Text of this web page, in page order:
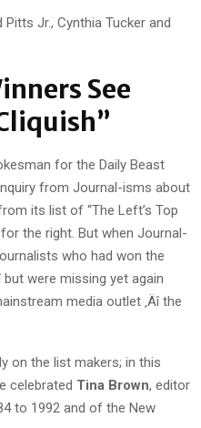
Jr., Cynthia Tucker and
See
for the Daily Beast
from Journal-isms about
its list of “The Left’s Top
the right. But when Journal-
who had won the
were missing yet again
media outlet ‚Äî the
on the list makers; in this
celebrated Tina Brown, editor
to 1992 and of the New